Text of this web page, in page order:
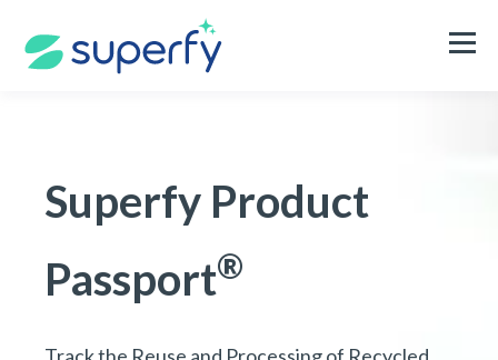
Superfy Product
Passport®